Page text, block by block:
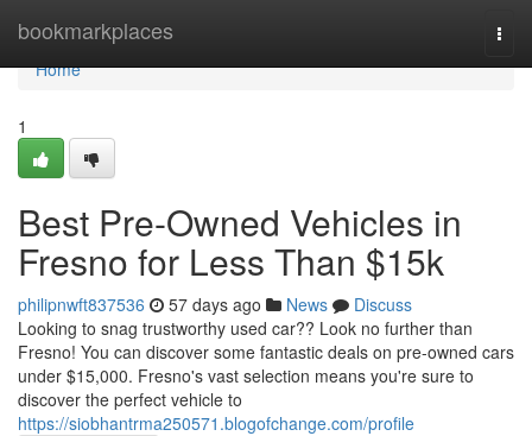
bookmarkplaces
Home
Home
1
Best Pre-Owned Vehicles in
Fresno for Less Than $15k
philipnwft837536 57 days ago News
Discuss
Looking to snag trustworthy used car?? Look no further than
Fresno! You can discover some fantastic deals on pre-owned cars
under $15,000. Fresno's vast selection means you're sure to
discover the perfect vehicle to
https://siobhantrma250571.blogofchange.com/profile